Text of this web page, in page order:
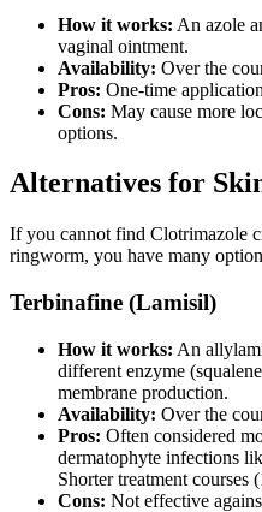
How it works: An azole
vaginal ointment.
Availability: Over the
Pros: One-time
Cons: May cause more
options.
Alternatives for
If you cannot find Clotrimazole
ringworm, you have many
Terbinafine (Lamisil)
How it works: An
different enzyme
membrane production.
Availability: Over the
Pros: Often considered
dermatophyte infections
Shorter treatment courses
Cons: Not effective